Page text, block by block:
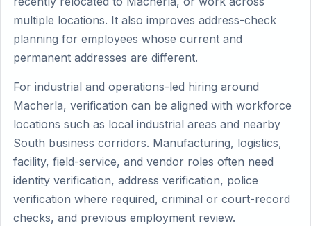
multiple locations. It also improves address-check
planning for employees whose current and
permanent addresses are different.
For industrial and operations-led hiring around
Macherla, verification can be aligned with workforce
locations such as local industrial areas and nearby
South business corridors. Manufacturing, logistics,
facility, field-service, and vendor roles often need
identity verification, address verification, police
verification where required, criminal or court-record
checks, and previous employment review.